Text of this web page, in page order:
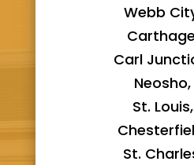
Webb
Carl
Neosho,
St.
St.